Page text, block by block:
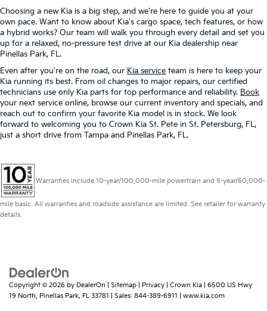
Choosing a new Kia is a big step, and we're here to guide you at your
own pace. Want to know about Kia's cargo space, tech features, or how
a hybrid works? Our team will walk you through every detail and set you
up for a relaxed, no-pressure test drive at our Kia dealership near
Pinellas Park, FL.
Even after you're on the road, our Kia service team is here to keep your
Kia running its best. From oil changes to major repairs, our certified
technicians use only Kia parts for top performance and reliability. Book
your next service online, browse our current inventory and specials, and
reach out to confirm your favorite Kia model is in stock. We look
forward to welcoming you to Crown Kia St. Pete in St. Petersburg, FL,
just a short drive from Tampa and Pinellas Park, FL.
Warranties include 10-year/100,000-mile powertrain and 5-year/60,000-
mile basic. All warranties and roadside assistance are limited. See retailer for warranty
details.
Copyright © 2026 by DealerOn Sitemap Privacy | Crown Kia
6500 US Hwy
19 North,
Pinellas Park, FL 33781 | Sales: 844-389-6911 www.kia.com